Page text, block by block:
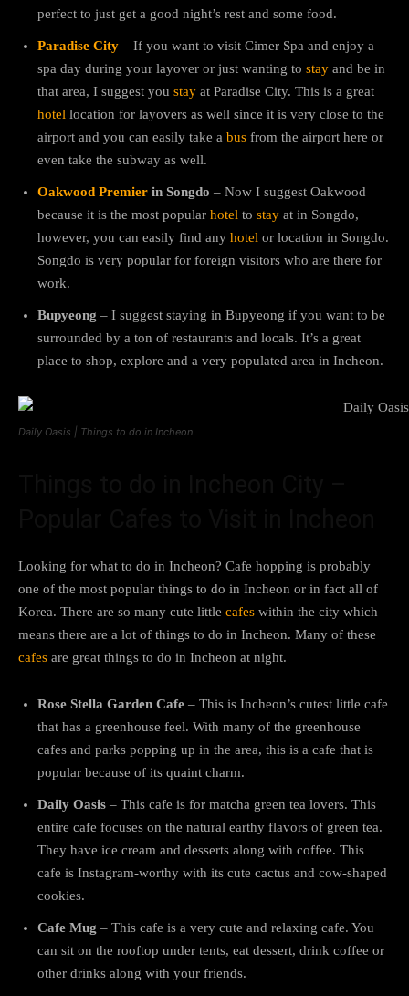
perfect to just get a good night’s rest and some food.
Paradise City – If you want to visit Cimer Spa and enjoy a
spa day during your layover or just wanting to stay and be in
that area, I suggest you stay at Paradise City. This is a great
hotel location for layovers as well since it is very close to the
airport and you can easily take a bus from the airport here or
even take the subway as well.
Oakwood Premier in Songdo – Now I suggest Oakwood
because it is the most popular hotel to stay at in Songdo,
however, you can easily find any hotel or location in Songdo.
Songdo is very popular for foreign visitors who are there for
work.
Bupyeong – I suggest staying in Bupyeong if you want to be
surrounded by a ton of restaurants and locals. It’s a great
place to shop, explore and a very populated area in Incheon.
Daily Oasis | Things to do in Incheon
Looking for what to do in Incheon? Cafe hopping is probably
one of the most popular things to do in Incheon or in fact all of
Korea. There are so many cute little cafes within the city which
means there are a lot of things to do in Incheon. Many of these
cafes are great things to do in Incheon at night.
Rose Stella Garden Cafe – This is Incheon’s cutest little cafe
that has a greenhouse feel. With many of the greenhouse
cafes and parks popping up in the area, this is a cafe that is
popular because of its quaint charm.
Daily Oasis – This cafe is for matcha green tea lovers. This
entire cafe focuses on the natural earthy flavors of green tea.
They have ice cream and desserts along with coffee. This
cafe is Instagram-worthy with its cute cactus and cow-shaped
cookies.
Cafe Mug – This cafe is a very cute and relaxing cafe. You
can sit on the rooftop under tents, eat dessert, drink coffee or
other drinks along with your friends.